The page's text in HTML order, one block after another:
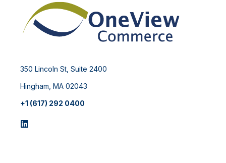
350 Lincoln St, Suite 2400
Hingham, MA 02043
+1 (617) 292 0400